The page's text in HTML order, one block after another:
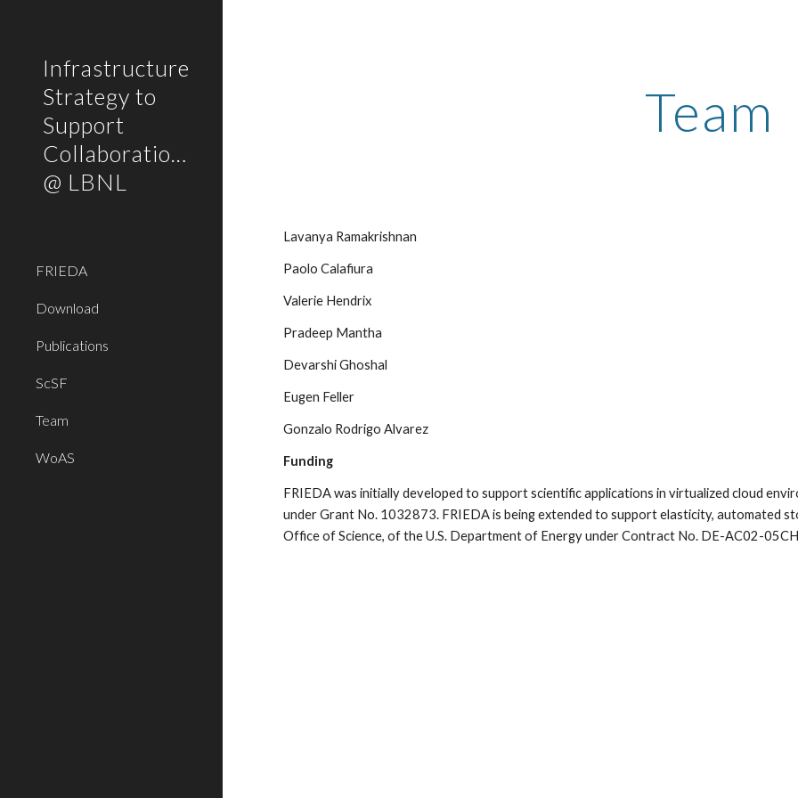
Infrastructure
Strategy to
Support
Collaborations
@ LBNL
FRIEDA
Download
Publications
ScSF
Team
WoAS
Team
Lavanya Ramakrishnan
Paolo Calafiura
Valerie Hendrix
Pradeep Mantha
Devarshi Ghoshal
Eugen Feller
Gonzalo Rodrigo Alvarez
Funding
FRIEDA was initially developed to support scientific applications in virtualized cloud
under Grant No. 1032873. FRIEDA is being extended to support elasticity, automated
Office of Science, of the U.S. Department of Energy under Contract No. DE-AC02-